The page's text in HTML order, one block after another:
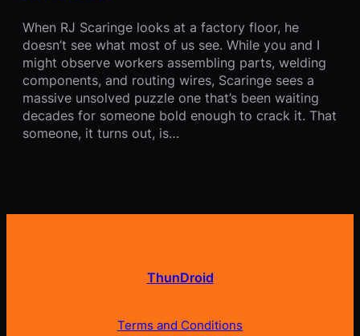
When RJ Scaringe looks at a factory floor, he
doesn’t see what most of us see. While you and I
might observe workers assembling parts, welding
components, and routing wires, Scaringe sees a
massive unsolved puzzle one that’s been waiting
decades for someone bold enough to crack it. That
someone, it turns out, is…
ThunDroid
Terms and Conditions